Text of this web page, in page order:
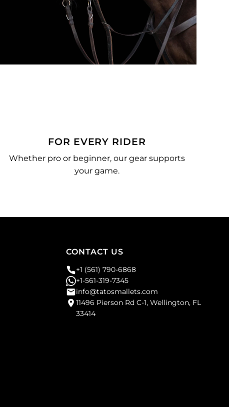
FOR EVERY RIDER
Whether pro or beginner, our gear supports
your game.
CONTACT US
+1 (561) 790-6868
+1-561-319-7345
info@tatosmallets.com
11496 Pierson Rd C-1, Wellington, FL
33414